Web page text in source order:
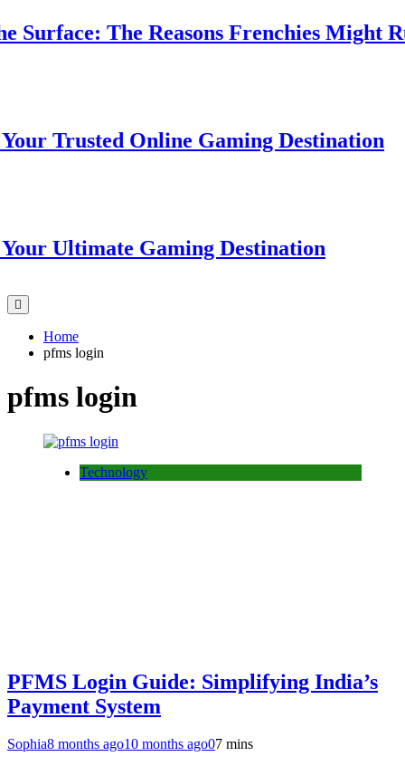
The Reasons Frenchies Might
Trusted Online Gaming Destination
Ultimate Gaming Destination
Home
pfms login
pfms login
Technology
PFMS Login Guide: Simplifying India’s
Payment System
Sophia8 months ago10 months ago07 mins